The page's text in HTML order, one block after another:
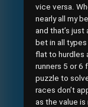
vice versa.
nearly all my
and that’s
bet in all
flat to hurdles
runners 5 or 6
puzzle to
races don’t
as the value is